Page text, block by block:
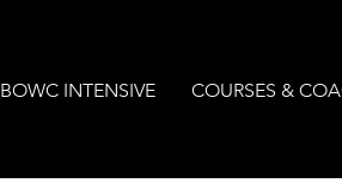
BOWC INTENSIVE COURSES &